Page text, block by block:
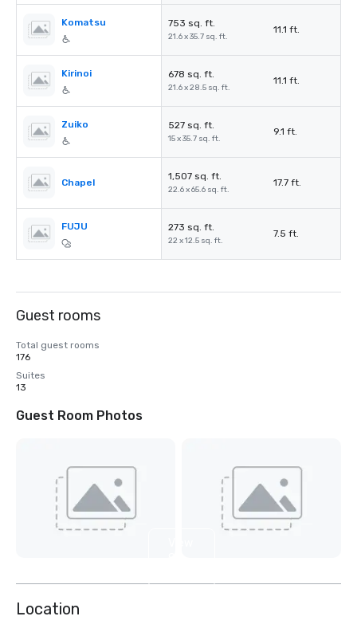
Komatsu 753 sq. ft.
21.6 x 35.7 sq. ft.
11.1 ft.
Kirinoi 678 sq. ft.
21.6 x 28.5 sq. ft.
11.1 ft.
Zuiko 527 sq. ft.
15 x 35.7 sq. ft.
9.1 ft.
Chapel
1,507 sq. ft.
22.6 x 65.6 sq. ft.
17.7 ft.
FUJU 273 sq. ft.
22 x 12.5 sq. ft.
7.5 ft.
Guest rooms
Total guest rooms
176
Suites
13
Guest Room Photos
Location